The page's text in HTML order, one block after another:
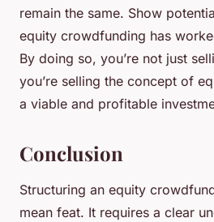
remain the same. Show
equity crowdfunding has
By doing so, you’re not just
you’re selling the concept of
a viable and profitable
Conclusion
Structuring an equity
mean feat. It requires a clear